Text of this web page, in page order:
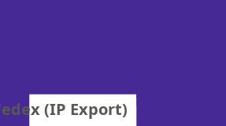
(IP Export)